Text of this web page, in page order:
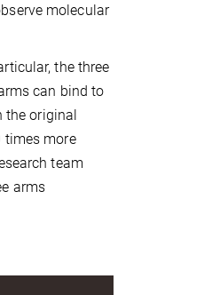
molecular
the three
can bind to
original
times more
team
arms